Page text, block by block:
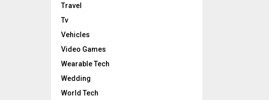
Travel
Tv
Vehicles
Video Games
Wearable Tech
Wedding
World Tech